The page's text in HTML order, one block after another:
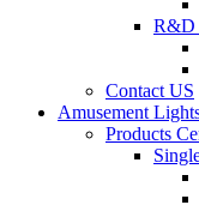
R&D
Contact US
Amusement
Products